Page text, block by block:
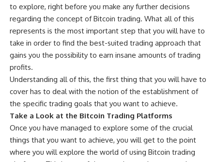
to explore, right before you make any further decisions
regarding the concept of Bitcoin trading. What all of this
represents is the most important step that you will have to
take in order to find the best-suited trading approach that
gains you the possibility to earn insane amounts of trading
profits.
Understanding all of this, the first thing that you will have to
cover has to deal with the notion of the establishment of
the specific trading goals that you want to achieve.
Take a Look at the Bitcoin Trading Platforms
Once you have managed to explore some of the crucial
things that you want to achieve, you will get to the point
where you will explore the world of using Bitcoin trading